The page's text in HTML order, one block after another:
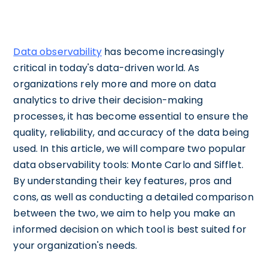
Data observability has become increasingly
critical in today's data-driven world. As
organizations rely more and more on data
analytics to drive their decision-making
processes, it has become essential to ensure the
quality, reliability, and accuracy of the data being
used. In this article, we will compare two popular
data observability tools: Monte Carlo and Sifflet.
By understanding their key features, pros and
cons, as well as conducting a detailed comparison
between the two, we aim to help you make an
informed decision on which tool is best suited for
your organization's needs.